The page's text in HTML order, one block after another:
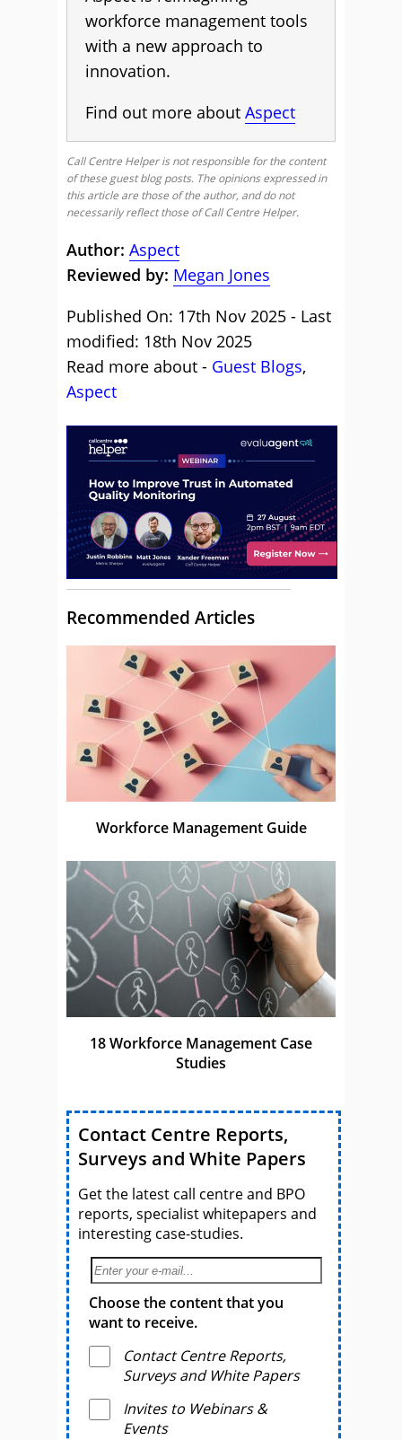
workforce management tools
with a new approach to
innovation.
Find out more about Aspect
Call Centre Helper is not responsible for the content
of these guest blog posts. The opinions expressed in
this article are those of the author, and do not
necessarily reflect those of Call Centre Helper.
Author: Aspect
Reviewed by: Megan Jones
Published On: 17th Nov 2025 - Last
modified: 18th Nov 2025
Read more about - Guest Blogs,
Aspect
Recommended Articles
Workforce Management Guide
18 Workforce Management Case
Studies
Contact Centre Reports,
Surveys and White Papers
Get the latest call centre and BPO
reports, specialist whitepapers and
interesting case-studies.
Choose the content that you
want to receive.
Contact Centre Reports,
Surveys and White Papers
Invites to Webinars &
Events